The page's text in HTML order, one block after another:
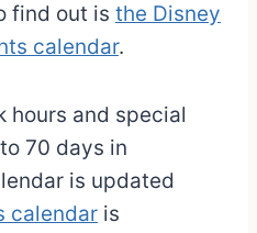
find out is the Disney
calendar.
hours and special
70 days in
is updated
calendar is